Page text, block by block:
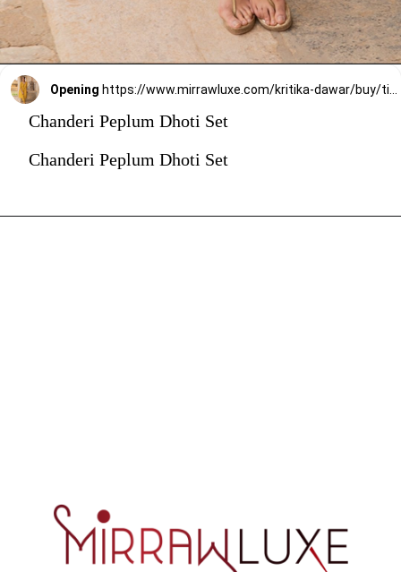
Opening
Chanderi Peplum Dhoti Set
Chanderi Peplum Dhoti Set